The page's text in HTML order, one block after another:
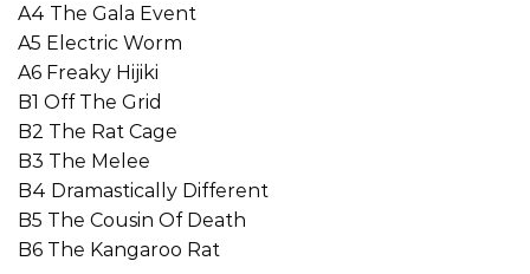
A4 The Gala Event
A5 Electric Worm
A6 Freaky Hijiki
B1 Off The Grid
B2 The Rat Cage
B3 The Melee
B4 Dramastically Different
B5 The Cousin Of Death
B6 The Kangaroo Rat